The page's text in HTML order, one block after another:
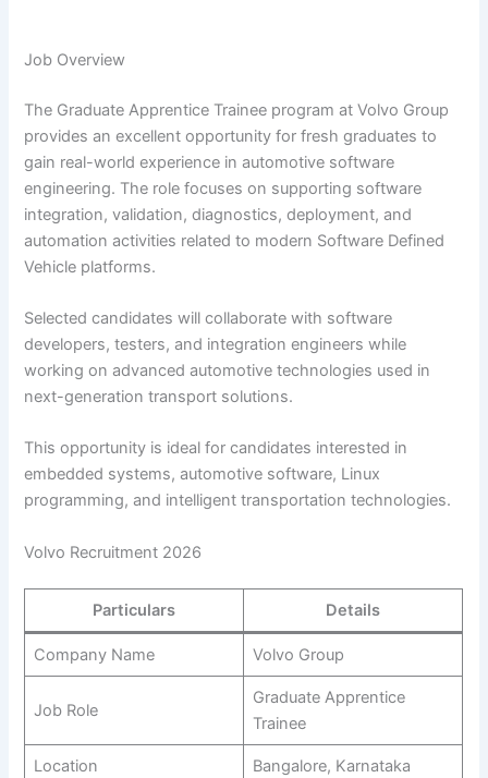
Job Overview
The Graduate Apprentice Trainee program at Volvo Group
provides an excellent opportunity for fresh graduates to
gain real-world experience in automotive software
engineering. The role focuses on supporting software
integration, validation, diagnostics, deployment, and
automation activities related to modern Software Defined
Vehicle platforms.
Selected candidates will collaborate with software
developers, testers, and integration engineers while
working on advanced automotive technologies used in
next-generation transport solutions.
This opportunity is ideal for candidates interested in
embedded systems, automotive software, Linux
programming, and intelligent transportation technologies.
Volvo Recruitment 2026
Particulars Details
Company Name Volvo Group
Job Role
Graduate Apprentice
Trainee
Location Bangalore, Karnataka